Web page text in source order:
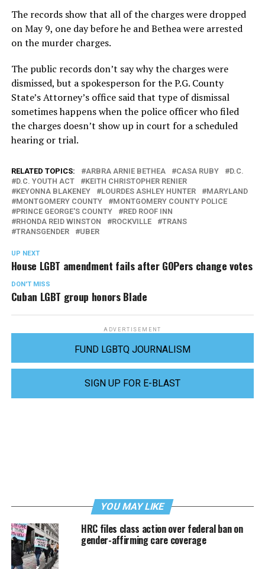
The records show that all of the charges were dropped
on May 9, one day before he and Bethea were arrested
on the murder charges.
The public records don’t say why the charges were
dismissed, but a spokesperson for the P.G. County
State’s Attorney’s office said that type of dismissal
sometimes happens when the police officer who filed
the charges doesn’t show up in court for a scheduled
hearing or trial.
RELATED TOPICS: ARBRA ARNIE BETHEA CASA RUBY
D.C.
D.C. YOUTH ACT
KEITH CHRISTOPHER RENIER
KEYONNA BLAKENEY
LOURDES ASHLEY HUNTER
MARYLAND
MONTGOMERY COUNTY
MONTGOMERY COUNTY POLICE
PRINCE GEORGE'S COUNTY
RED ROOF INN
RHONDA REID WINSTON
ROCKVILLE
TRANS
TRANSGENDER
UBER
UP NEXT
House LGBT amendment fails after GOPers change votes
DON'T MISS
Cuban LGBT group honors Blade
ADVERTISEMENT
FUND LGBTQ JOURNALISM
SIGN UP FOR E-BLAST
YOU MAY LIKE
HRC files class action over federal ban on
gender-affirming care coverage